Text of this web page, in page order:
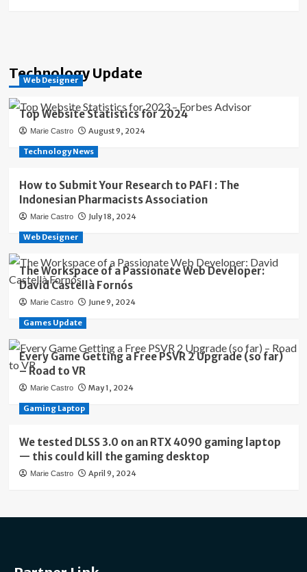
Technology Update
Web Designer
Top Website Statistics for 2024
Marie Castro August 9, 2024
Technology News
How to Submit Your Research to PAFI : The
Indonesian Pharmacists Association
Marie Castro July 18, 2024
Web Designer
The Workspace of a Passionate Web Developer:
David Castellà Fornós
Marie Castro June 9, 2024
Games Update
Every Game Getting a Free PSVR 2 Upgrade (so far)
– Road to VR
Marie Castro May 1, 2024
Gaming Laptop
We tested DLSS 3.0 on an RTX 4090 gaming laptop
— this could kill the gaming desktop
Marie Castro April 9, 2024